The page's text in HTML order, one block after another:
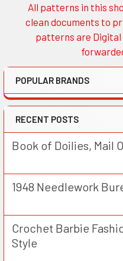
Sidebar
All patterns in this
clean documents to
patterns are Digital
POPULAR BRANDS
RECENT POSTS
Book of Doilies, Mail
1948 Needlework
Crochet Barbie
Style